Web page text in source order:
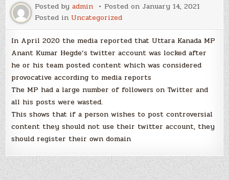
Posted byadmin Posted on January 14, 2021
Posted in Uncategorized
In April 2020 the media reported that Uttara Kanada MP
Anant Kumar Hegde’s twitter account was locked after
he or his team posted content which was considered
provocative according to media reports
The MP had a large number of followers on Twitter and
all his posts were wasted.
This shows that if a person wishes to post controversial
content they should not use their twitter account, they
should register their own domain